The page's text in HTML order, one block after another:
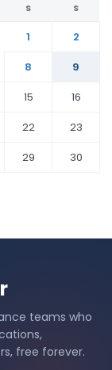
S S
1
2
8
9
15
16
22
23
29
30
teams who
free forever.